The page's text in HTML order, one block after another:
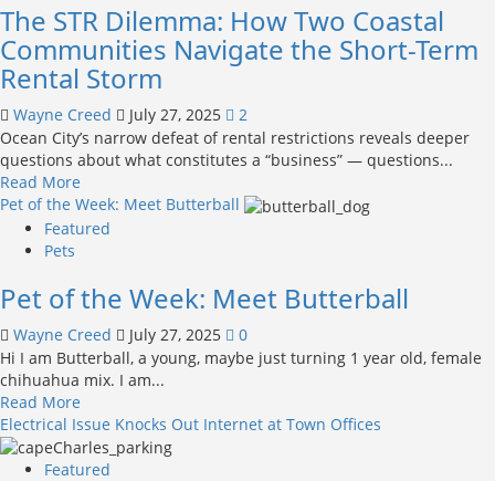
Community
Honors
U.S.
Coast
Guard
with
August
2
The STR Dilemma: How Two Coastal
Communities Navigate the Short-Term
Rental Storm
Wayne Creed July 27, 2025
2
Ocean City’s narrow defeat of rental restrictions reveals deeper
questions about what constitutes a “business” — questions...
Read More
more
about
Dilemma:
How
Two
Coastal
Communities
the
Short-
Term
Pet of the Week: Meet Butterball
Featured
Pets
Pet of the Week: Meet Butterball
Wayne Creed July 27, 2025
0
Hi I am Butterball, a young, maybe just turning 1 year old, female
chihuahua mix. I am...
Read More
more
about
Pet
Electrical Issue Knocks Out Internet at Town Offices
Featured